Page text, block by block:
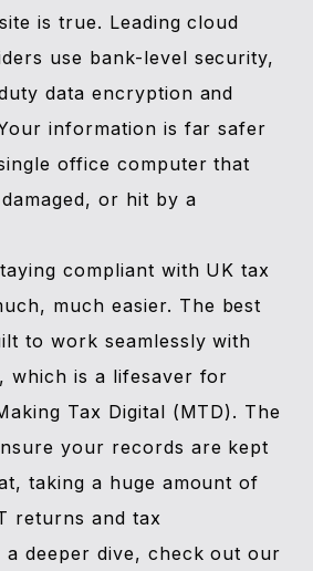
is true. Leading cloud
use bank-level security,
data encryption and
information is far safer
office computer that
or hit by a
compliant with UK tax
much easier. The best
to work seamlessly with
which is a lifesaver for
Tax Digital (MTD). The
your records are kept
taking a huge amount of
returns and tax
a deeper dive, check out our